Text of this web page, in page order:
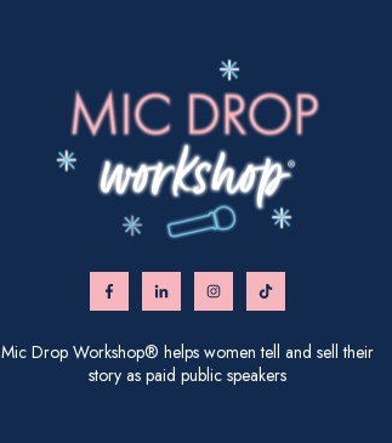
Mic Drop Workshop® helps women tell and sell their
story as paid public speakers